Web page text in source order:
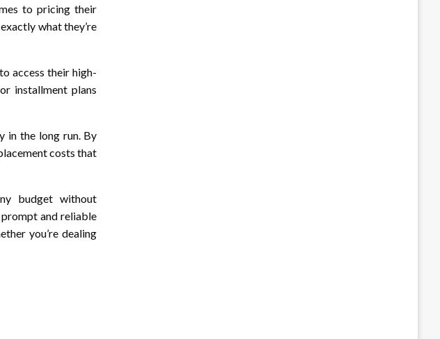
to pricing their
what they’re
access their high-
installment plans
in the long run. By
costs that
budget without
and reliable
you’re dealing